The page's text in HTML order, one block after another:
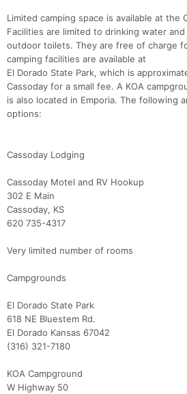
Limited camping space is available at the
Facilities are limited to drinking water and
outdoor toilets. They are free of charge
camping facilities are available at
El Dorado State Park, which is
Cassoday for a small fee. A KOA
is also located in Emporia. The following
options:
Cassoday Lodging
Cassoday Motel and RV Hookup
302 E Main
Cassoday, KS
620 735-4317
Very limited number of rooms
Campgrounds
El Dorado State Park
618 NE Bluestem Rd.
El Dorado Kansas 67042
(316) 321-7180
KOA Campground
W Highway 50